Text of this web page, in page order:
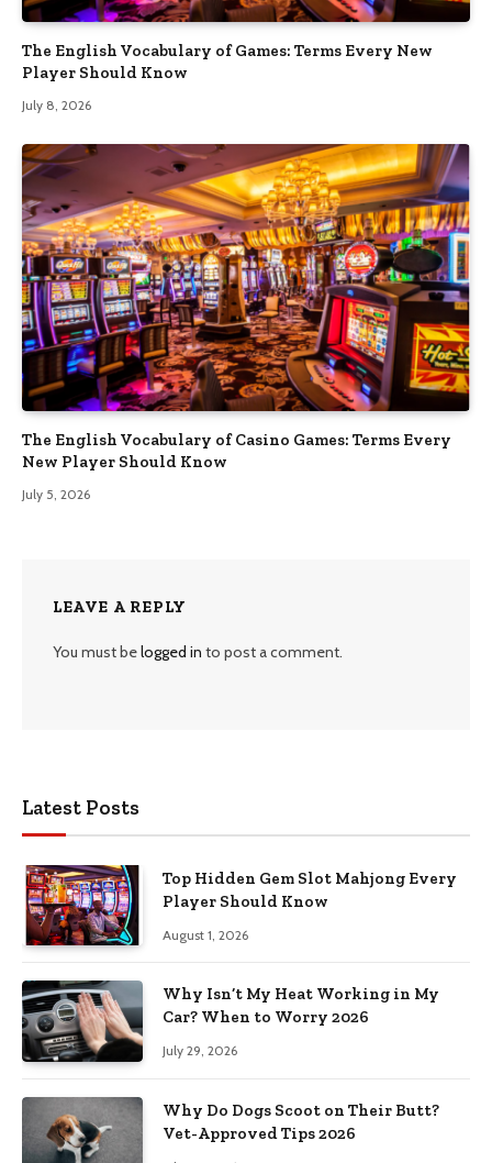
The English Vocabulary of Games: Terms Every New
Player Should Know
July 8, 2026
The English Vocabulary of Casino Games: Terms Every
New Player Should Know
July 5, 2026
LEAVE A REPLY
You must belogged in to post a comment.
Latest Posts
Top Hidden Gem Slot Mahjong Every
Player Should Know
August 1, 2026
Why Isn’t My Heat Working in My
Car? When to Worry 2026
July 29, 2026
Why Do Dogs Scoot on Their Butt?
Vet-Approved Tips 2026